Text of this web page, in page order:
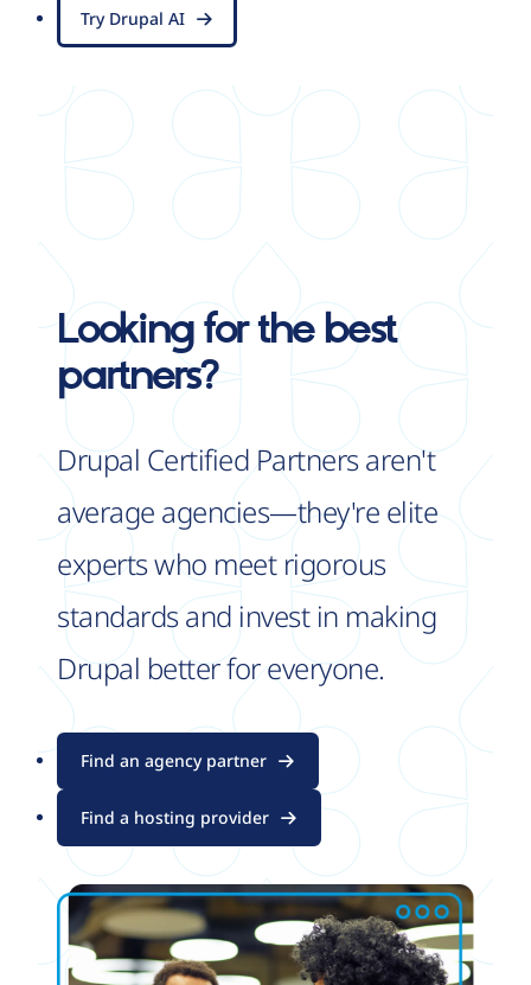
Try Drupal AI
Looking for the best
partners?
Drupal Certified Partners aren't
average agencies—they're elite
experts who meet rigorous
standards and invest in making
Drupal better for everyone.
Find an agency partner
Find a hosting provider
Image